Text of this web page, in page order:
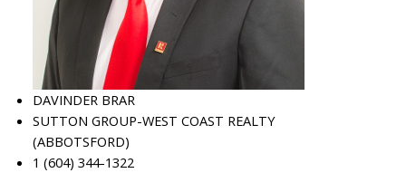
DAVINDER BRAR
SUTTON GROUP-WEST COAST REALTY
(ABBOTSFORD)
1 (604) 344-1322